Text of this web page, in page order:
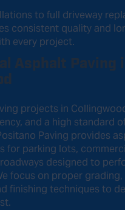
to full driveway
consistent quality and
every project.
Asphalt Paving
projects in
and a high standard
Paving provides
for parking lots,
designed to
focus on proper grading,
finishing techniques to